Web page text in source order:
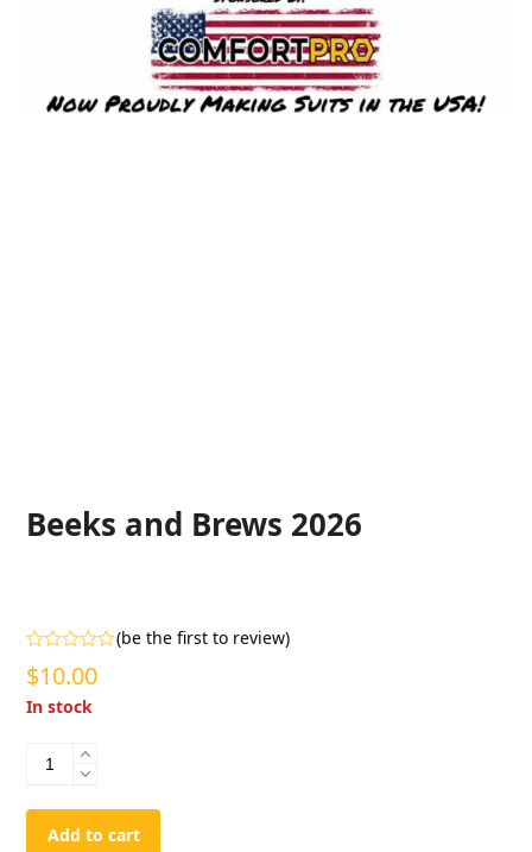
Beeks and Brews 2026
Rated
0
of
(be the first to review)
$10.00
In stock
Beeks
Brews
2026
Add to cart